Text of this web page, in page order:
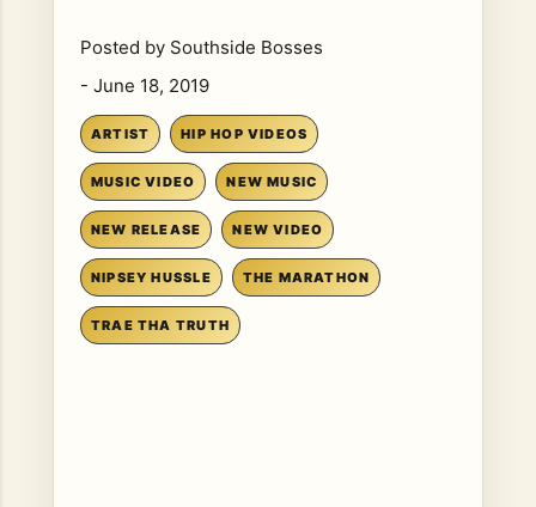
Posted by Southside Bosses
- June 18, 2019
ARTIST HIP HOP VIDEOS
MUSIC VIDEO NEW MUSIC
NEW RELEASE NEW VIDEO
NIPSEY HUSSLE THE MARATHON
TRAE THA TRUTH